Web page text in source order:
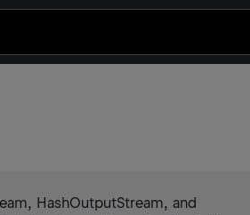
HashOutputStream, and